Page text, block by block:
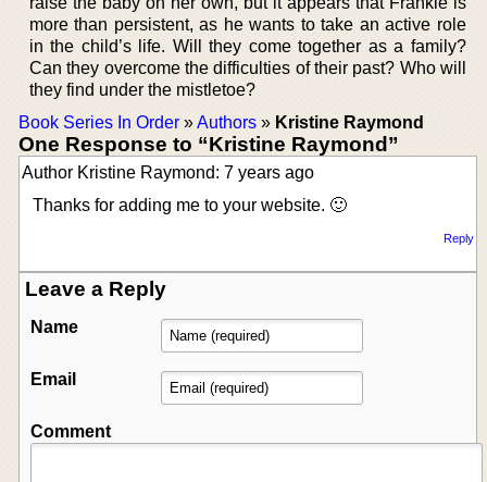
more than persistent, as he wants to take an active role
in the child’s life. Will they come together as a family?
Can they overcome the difficulties of their past? Who will
they find under the mistletoe?
Book Series In Order »Authors » Kristine Raymond
One Response to “Kristine Raymond”
Author Kristine Raymond: 7 years ago
Thanks for adding me to your website. 🙂
Reply
Leave a Reply
Name
Email
Comment